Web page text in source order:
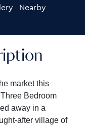
Nearby
market this
Bedroom
away in a
after village of